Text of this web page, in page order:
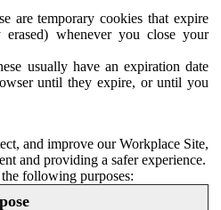
are temporary cookies that expire
erased) whenever you close your
usually have an expiration date
until they expire, or until you
and improve our Workplace Site,
and providing a safer experience.
following purposes: